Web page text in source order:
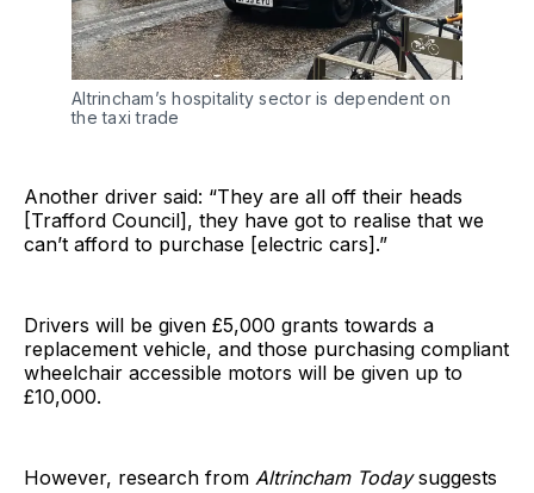
Altrincham’s hospitality sector is dependent on
the taxi trade
Another driver said: “They are all off their heads
[Trafford Council], they have got to realise that we
can’t afford to purchase [electric cars].”
Drivers will be given £5,000 grants towards a
replacement vehicle, and those purchasing compliant
wheelchair accessible motors will be given up to
£10,000.
However, research from Altrincham Todaysuggests